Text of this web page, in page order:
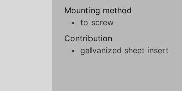
Mounting method
to screw
Contribution
galvanized sheet insert